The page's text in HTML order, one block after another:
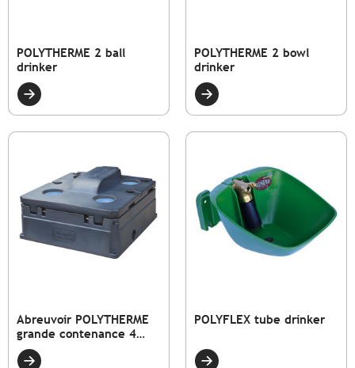
POLYTHERME 2 ball
drinker
POLYTHERME 2 bowl
drinker
Abreuvoir POLYTHERME
grande contenance 4
coupelles
POLYFLEX tube drinker